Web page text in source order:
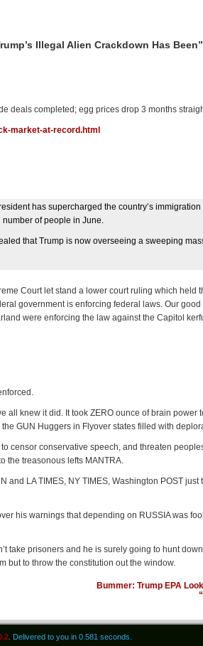
Illegal Alien Crackdown Has Been”
deals completed; egg prices drop 3 months
market-at-record.html
has supercharged the country’s
of people in June.
that Trump is now overseeing a sweeping
Court let stand a lower court ruling which held
government is enforcing federal laws. Our
were enforcing the law against the Capitol
all knew it did. It took ZERO ounce of brain power
GUN Huggers in Flyover states filled with
censor conservative speech, and threaten
the treasonous lefts MANTRA.
and LA TIMES, NY TIMES, Washington POST just
his warnings that depending on RUSSIA was
take prisoners and he is surely going to hunt
but to throw the constitution out the window.
Bummer: Trump EPA
. Delivered to you in 0.581 seconds.